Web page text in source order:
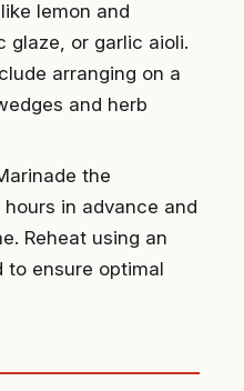
lemon and
glaze, or garlic aioli.
arranging on a
and herb
the
in advance and
Reheat using an
to ensure optimal